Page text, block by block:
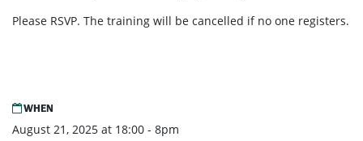
Please RSVP. The training will be cancelled if no one registers.
WHEN
August 21, 2025 at 18:00 - 8pm